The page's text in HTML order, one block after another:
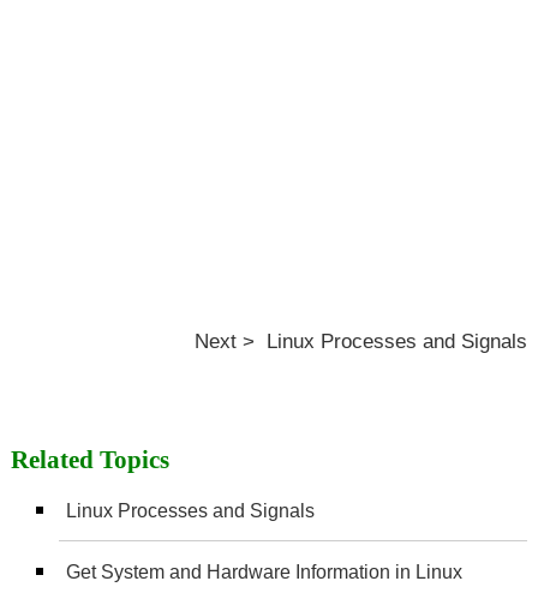
Next > Linux Processes and Signals
Related Topics
Linux Processes and Signals
Get System and Hardware Information in Linux